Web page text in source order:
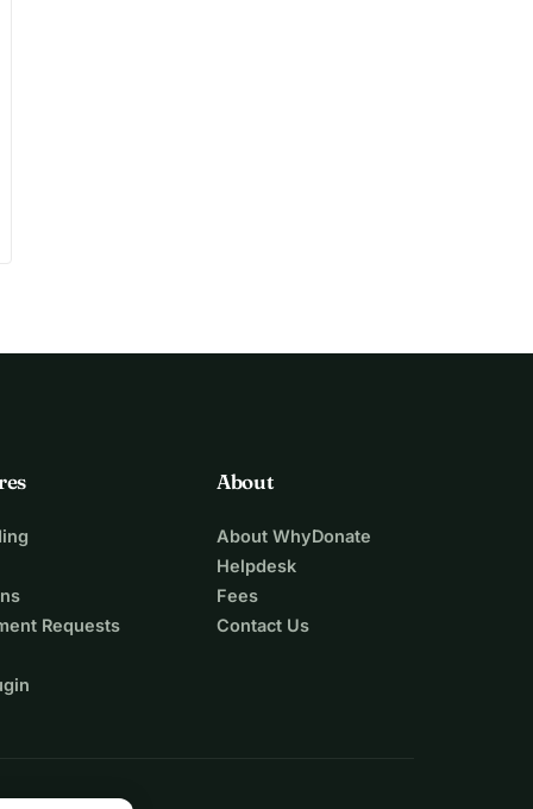
Requests
About
About WhyDonate
Helpdesk
Fees
Contact Us